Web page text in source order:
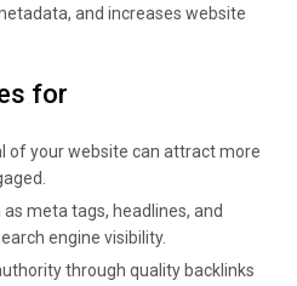
and increases website
for
of your website can attract more
meta tags, headlines, and
engine visibility.
through quality backlinks